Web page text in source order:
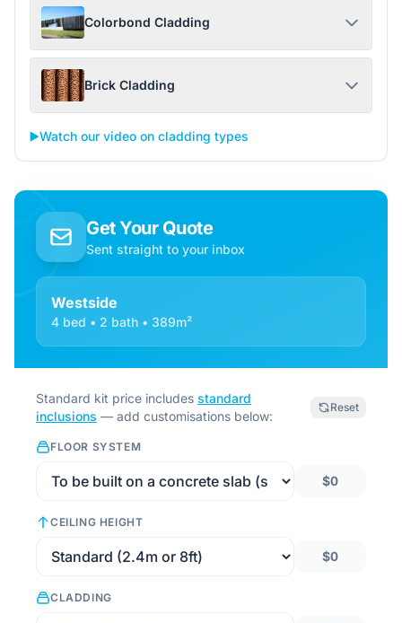
Colorbond Cladding
Brick Cladding
▶️Watch our video on cladding types
Get Your Quote
Sent straight to your inbox
Westside
4 bed • 2 bath • 389m²
Standard kit price includes standard
inclusions — add customisations below:
Reset
FLOOR SYSTEM
$0
CEILING HEIGHT
$0
CLADDING